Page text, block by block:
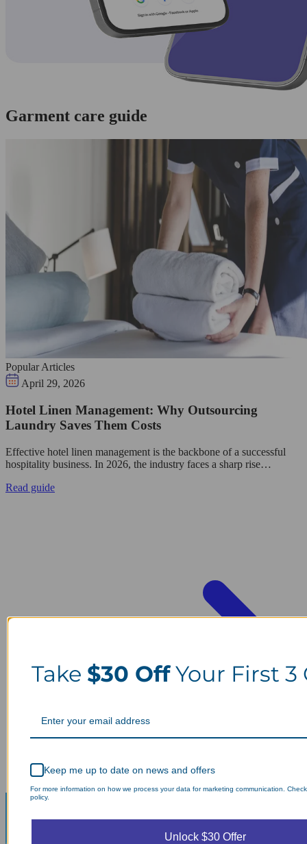
Garment care guide
Popular Articles
April 29, 2026
Hotel Linen Management: Why Outsourcing
Laundry Saves Them Costs
Effective hotel linen management is the backbone of a successful
hospitality business. In 2026, the industry faces a sharp rise…
Read guide
Take $30 OffYour First 3
Keep me up to date on news and offers
For more information on how we process your data for marketing communication.
policy.
Unlock $30 Offer